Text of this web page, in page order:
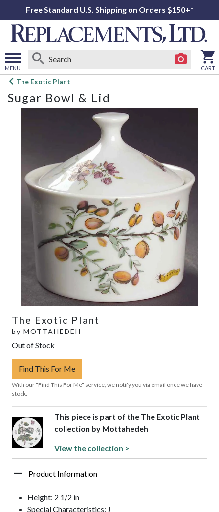
Free Standard U.S. Shipping on Orders $150+*
MENU
Open
menu
CART
The Exotic Plant
Sugar Bowl & Lid
The Exotic Plant
by MOTTAHEDEH
Out of Stock
Find This For Me
With our "Find This For Me" service, we notify you via email once we have
stock.
This piece is part of the The Exotic Plant
collection by Mottahedeh
View the collection >
Product Information
Height: 2 1/2 in
Special Characteristics: J